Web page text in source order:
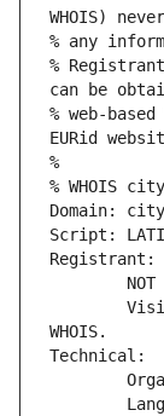
WHOIS)
% any
%
can be
% web-
EURid
%
% WHOIS
Domain:
Script:
Registrant:
WHOIS.
Technical: